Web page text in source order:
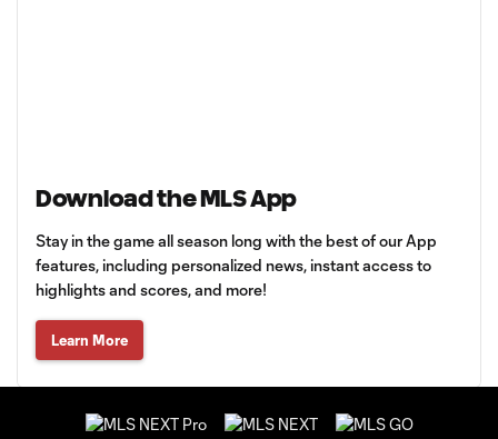
Download the MLS App
Stay in the game all season long with the best of our App
features, including personalized news, instant access to
highlights and scores, and more!
Learn More